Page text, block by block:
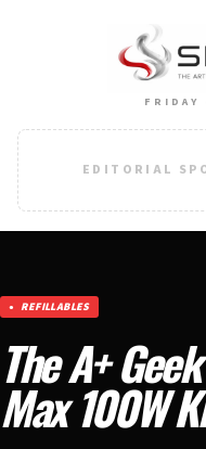
FRIDAY
EDITORIAL
REFILLABLES
The A+
Max 100W